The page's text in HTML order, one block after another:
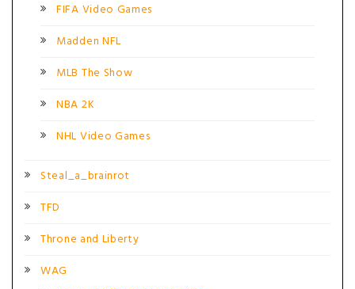
FIFA Video Games
Madden NFL
MLB The Show
NBA 2K
NHL Video Games
Steal_a_brainrot
TFD
Throne and Liberty
WAG